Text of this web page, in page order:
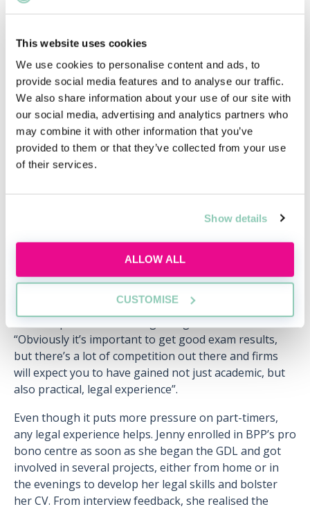
This website uses cookies
We use cookies to personalise content and ads, to
provide social media features and to analyse our traffic.
We also share information about your use of our site with
our social media, advertising and analytics partners who
may combine it with other information that you’ve
provided to them or that they’ve collected from your use
of their services.
Show details
ALLOW ALL
CUSTOMISE
contracts? And what can I do to
improve my chances?
As most of the larger law firms recruit their trainees
two years in advance, if you are planning to study
both the PGDL and SQE on a part-time basis, the best
time to apply for a
Jenny studied the GDL and LPC (Legal Practice Course:
introduction of SQE) part time while she worked for
the Civil Service, and is now half way through a
training contract with a large City firm.
She advises applicants to prepare for the training
“Obviously it’s important to get good exam results,
but there’s a lot of competition out there and firms
will expect you to have gained not just academic, but
also practical, legal experience”.
Even though it puts more pressure on part-timers,
any legal experience helps. Jenny enrolled in BPP’s pro
bono centre as soon as she began the GDL and got
involved in several projects, either from home or in
the evenings to develop her legal skills and bolster
her CV. From interview feedback, she realised the